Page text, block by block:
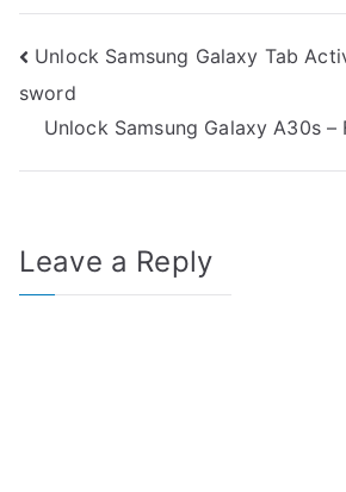
Post
navigation
Unlock Samsung Galaxy Tab
sword
Unlock Samsung Galaxy A30s
Leave a Reply